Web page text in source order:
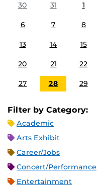
30
31 1
6 7 8
13 14 15
20 21 22
27 28 29
Filter by Category:
Academic
Arts Exhibit
Career/Jobs
Concert/Performance
Entertainment